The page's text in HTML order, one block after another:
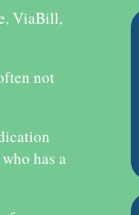
ViaBill,
not
has a